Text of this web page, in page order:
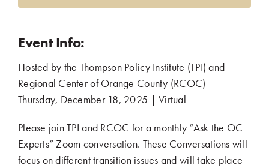
Event Info:
Hosted by the Thompson Policy Institute (TPI) and
Regional Center of Orange County (RCOC)
Thursday, December 18, 2025 | Virtual
Please join TPI and RCOC for a monthly “Ask the OC
Experts” Zoom conversation. These Conversations will
focus on different transition issues and will take place